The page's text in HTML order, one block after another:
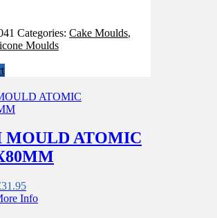
Categories: Cake Moulds,
Moulds
MOULD ATOMIC
31.95
Info